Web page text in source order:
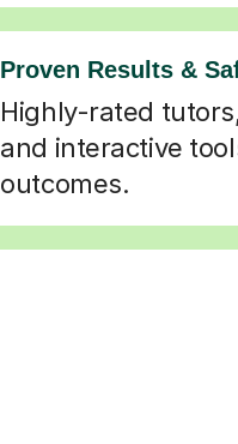
Proven Results &
Highly-rated
and interactive
outcomes.